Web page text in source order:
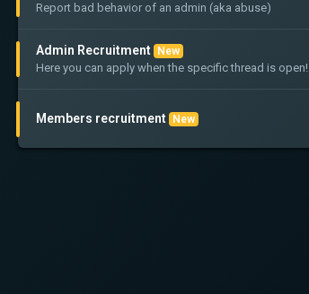
Report bad behavior of an admin (aka abuse)
Admin Recruitment New
Here you can apply when the specific thread is open!
Members recruitment New